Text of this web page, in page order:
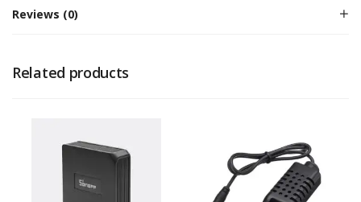
Reviews (0)
Related products